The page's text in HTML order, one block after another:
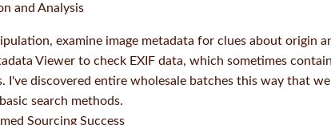
and Analysis
examine image metadata for clues about origin
Viewer to check EXIF data, which sometimes
I've discovered entire wholesale batches this way that
search methods.
Sourcing Success